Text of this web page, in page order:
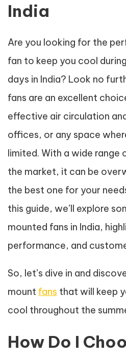
India
Are you looking for the
fan to keep you cool
days in India? Look no
fans are an excellent
effective air circulation
offices, or any space
limited. With a wide range
the market, it can be
the best one for your
this guide, we’ll explore
mounted fans in India,
performance, and
So, let’s dive in and
mount fans that will keep
cool throughout the
How Do I